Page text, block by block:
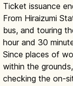
Ticket issuance
From Hiraizumi
bus, and touring
hour and 30
Since places of
within the
checking the on-